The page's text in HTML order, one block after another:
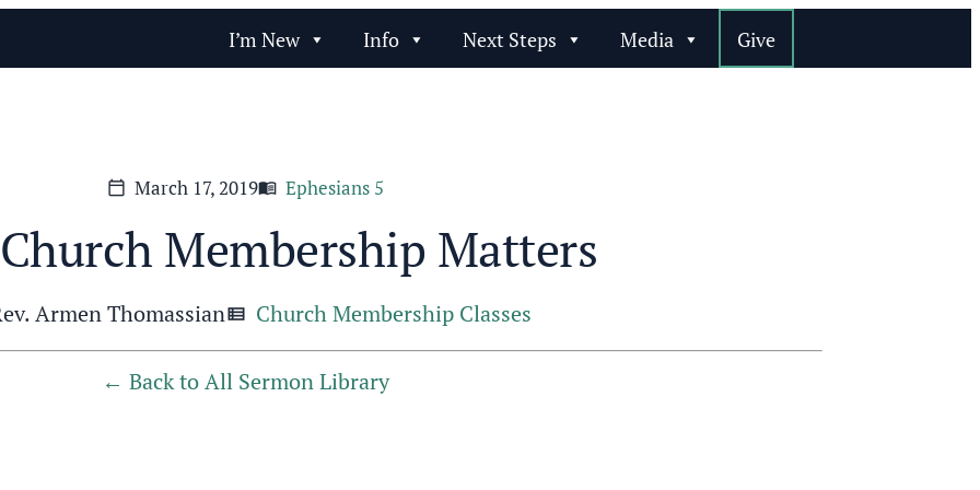
I’m New Info Next Steps Media Give
calendar_today March 17, 2019menu_book Ephesians 5
Membership Matters
Armen Thomassianview_list Church Membership Classes
Back to All Sermon Library